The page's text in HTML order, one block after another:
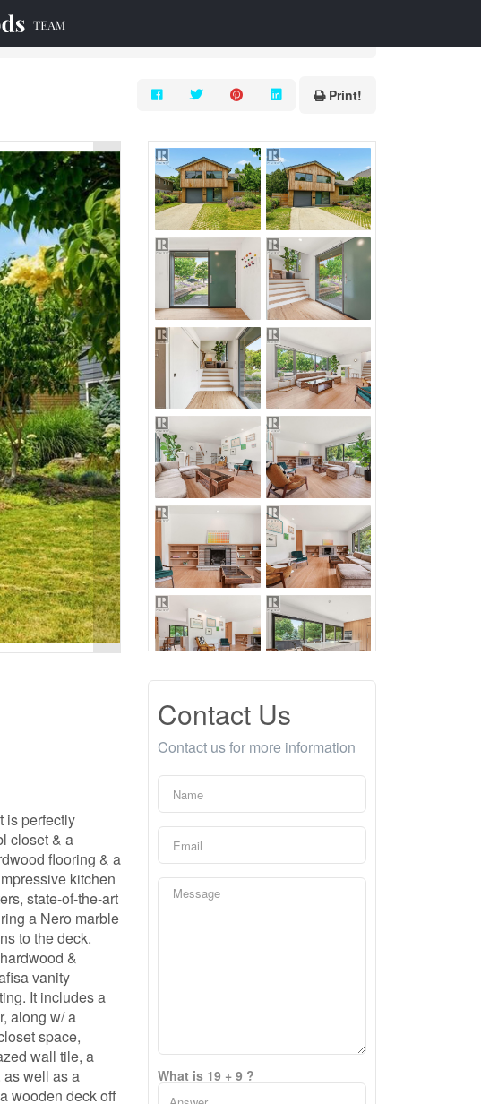
Print!
is perfectly
closet & a
flooring & a
kitchen
state-of-the-art
a Nero marble
to the deck.
&
vanity
It includes a
along w/ a
space,
wall tile, a
as well as a
wooden deck off
Contact Us
Contact us for more information
What is 19 + 9 ?